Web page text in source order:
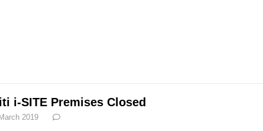
i-SITE Premises Closed
2019